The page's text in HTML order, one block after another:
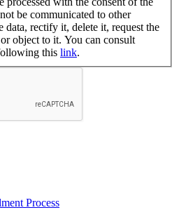
be communicated to other
data, rectify it, delete it, request the
object to it. You can consult
this link.
Process